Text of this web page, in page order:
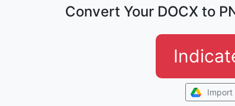
Convert Your DOCX to
Import